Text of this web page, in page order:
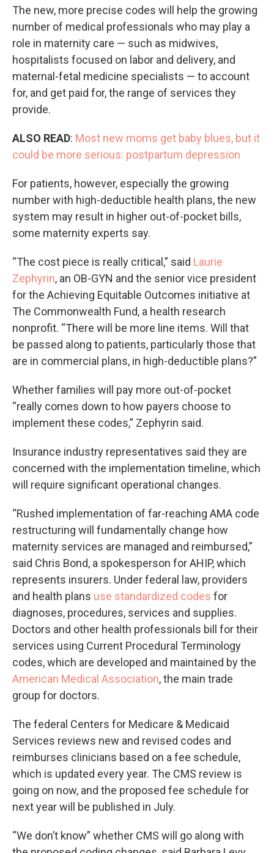
The new, more precise codes will help the growing
number of medical professionals who may play a
role in maternity care — such as midwives,
hospitalists focused on labor and delivery, and
maternal-fetal medicine specialists — to account
for, and get paid for, the range of services they
provide.
ALSO READ: Most new moms get baby blues, but it
could be more serious: postpartum depression
For patients, however, especially the growing
number with high-deductible health plans, the new
system may result in higher out-of-pocket bills,
some maternity experts say.
“The cost piece is really critical,” said Laurie
Zephyrin, an OB-GYN and the senior vice president
for the Achieving Equitable Outcomes initiative at
The Commonwealth Fund, a health research
nonprofit. “There will be more line items. Will that
be passed along to patients, particularly those that
are in commercial plans, in high-deductible plans?”
Whether families will pay more out-of-pocket
“really comes down to how payers choose to
implement these codes,” Zephyrin said.
Insurance industry representatives said they are
concerned with the implementation timeline, which
will require significant operational changes.
“Rushed implementation of far-reaching AMA code
restructuring will fundamentally change how
maternity services are managed and reimbursed,”
said Chris Bond, a spokesperson for AHIP, which
represents insurers. Under federal law, providers
and health plans use standardized codes for
diagnoses, procedures, services and supplies.
Doctors and other health professionals bill for their
services using Current Procedural Terminology
codes, which are developed and maintained by the
American Medical Association, the main trade
group for doctors.
The federal Centers for Medicare & Medicaid
Services reviews new and revised codes and
reimburses clinicians based on a fee schedule,
which is updated every year. The CMS review is
going on now, and the proposed fee schedule for
next year will be published in July.
“We don’t know” whether CMS will go along with